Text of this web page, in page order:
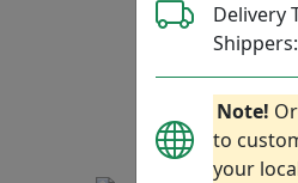
Delivery
Note!
to
your